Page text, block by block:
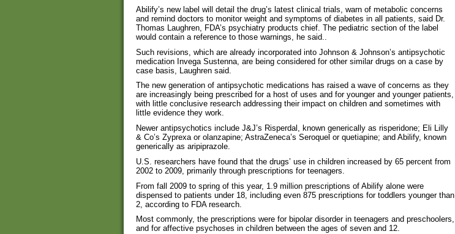
Abilify’s new label will detail the drug’s latest clinical trials, warn of metabolic concerns
and remind doctors to monitor weight and symptoms of diabetes in all patients, said Dr.
Thomas Laughren, FDA’s psychiatry products chief. The pediatric section of the label
would contain a reference to those warnings, he said..
Such revisions, which are already incorporated into Johnson & Johnson’s antipsychotic
medication Invega Sustenna, are being considered for other similar drugs on a case by
case basis, Laughren said.
The new generation of antipsychotic medications has raised a wave of concerns as they
are increasingly being prescribed for a host of uses and for younger and younger patients,
with little conclusive research addressing their impact on children and sometimes with
little evidence they work.
Newer antipsychotics include J&J’s Risperdal, known generically as risperidone; Eli Lilly
& Co’s Zyprexa or olanzapine; AstraZeneca’s Seroquel or quetiapine; and Abilify, known
generically as aripiprazole.
U.S. researchers have found that the drugs’ use in children increased by 65 percent from
2002 to 2009, primarily through prescriptions for teenagers.
From fall 2009 to spring of this year, 1.9 million prescriptions of Abilify alone were
dispensed to patients under 18, including even 875 prescriptions for toddlers younger than
2, according to FDA research.
Most commonly, the prescriptions were for bipolar disorder in teenagers and preschoolers,
and for affective psychoses in children between the ages of seven and 12.